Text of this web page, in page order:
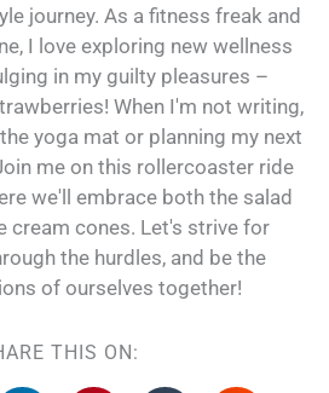
journey. As a fitness freak and
I love exploring new wellness
in my guilty pleasures –
When I'm not writing,
yoga mat or planning my next
me on this rollercoaster ride
we'll embrace both the salad
cream cones. Let's strive for
the hurdles, and be the
of ourselves together!
THIS ON: